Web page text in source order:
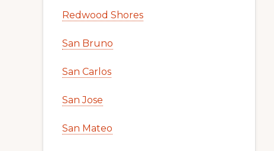
Redwood Shores
San Bruno
San Carlos
San Jose
San Mateo